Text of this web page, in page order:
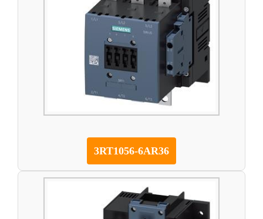
3RT1056-6AR36